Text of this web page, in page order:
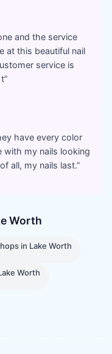
and the service
at this beautiful nail
service is
t”
have every color
with my nails looking
all, my nails last.”
Worth
in Lake Worth
Worth